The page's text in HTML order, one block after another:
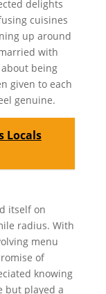
delights
cuisines
up around
with
being
given to each
genuine.
Locals
itself on
radius. With
menu
of
knowing
but played a